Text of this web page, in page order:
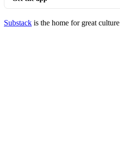
Substack is the home for great culture